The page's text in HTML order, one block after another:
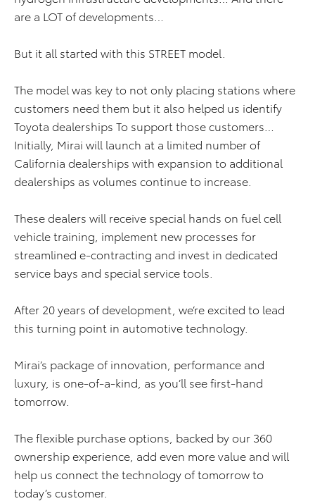
are a LOT of developments…
But it all started with this STREET model.
The model was key to not only placing stations where
customers need them but it also helped us identify
Toyota dealerships To support those customers…
Initially, Mirai will launch at a limited number of
California dealerships with expansion to additional
dealerships as volumes continue to increase.
These dealers will receive special hands on fuel cell
vehicle training, implement new processes for
streamlined e-contracting and invest in dedicated
service bays and special service tools.
After 20 years of development, we’re excited to lead
this turning point in automotive technology.
Mirai’s package of innovation, performance and
luxury, is one-of-a-kind, as you’ll see first-hand
tomorrow.
The flexible purchase options, backed by our 360
ownership experience, add even more value and will
help us connect the technology of tomorrow to
today’s customer.